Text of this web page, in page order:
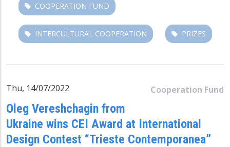
COOPERATION FUND
INTERCULTURAL COOPERATION PRIZES
Cooperation Fund
Thu, 14/07/2022
Oleg Vereshchagin from
Ukraine wins CEI Award at International
Design Contest “Trieste Contemporanea”